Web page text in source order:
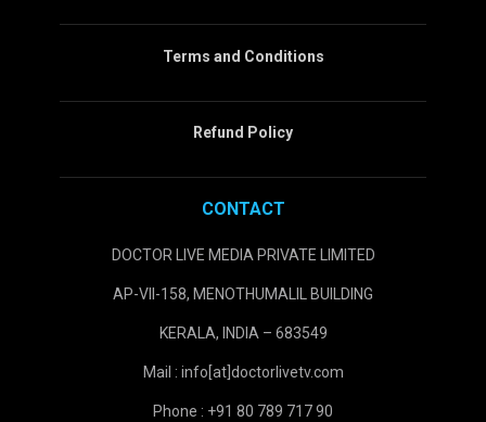
Terms and Conditions
Refund Policy
CONTACT
DOCTOR LIVE MEDIA PRIVATE LIMITED
AP-VII-158, MENOTHUMALIL BUILDING
KERALA, INDIA – 683549
Mail : info[at]doctorlivetv.com
Phone : +91 80 789 717 90